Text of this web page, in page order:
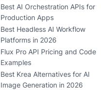
Best AI Orchestration APIs for
Production Apps
Best Headless AI Workflow
Platforms in 2026
Flux Pro API Pricing and Code
Examples
Best Krea Alternatives for AI
Image Generation in 2026